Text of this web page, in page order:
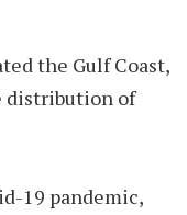
the Gulf Coast,
distribution of
19 pandemic,